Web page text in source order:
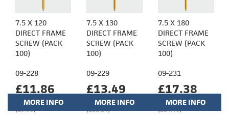
7.5 X 120
DIRECT FRAME
SCREW (PACK
100)
09-228
£11.86
(£9.88)
MORE INFO
7.5 X 130
DIRECT FRAME
SCREW (PACK
100)
09-229
£13.49
(£11.24)
MORE INFO
7.5 X 180
DIRECT FRAME
SCREW (PACK
100)
09-231
£17.38
(£14.48)
MORE INFO